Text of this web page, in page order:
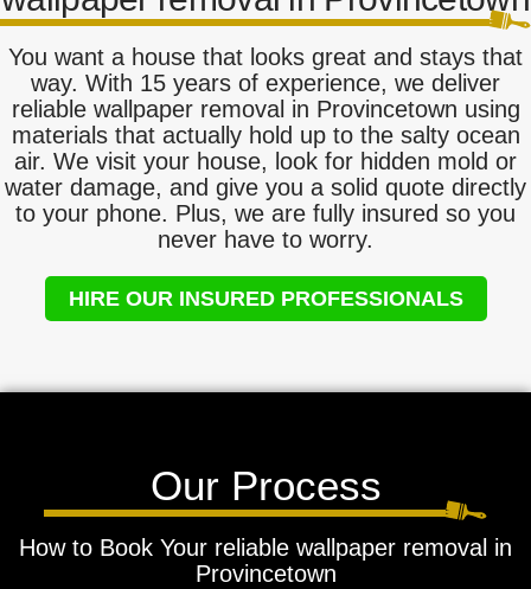
You want a house that looks great and stays that
way. With 15 years of experience, we deliver
reliable wallpaper removal in Provincetown using
materials that actually hold up to the salty ocean
air. We visit your house, look for hidden mold or
water damage, and give you a solid quote directly
to your phone. Plus, we are fully insured so you
never have to worry.
HIRE OUR INSURED PROFESSIONALS
Our Process
How to Book Your reliable wallpaper removal in
Provincetown